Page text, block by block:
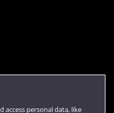
access personal data, like